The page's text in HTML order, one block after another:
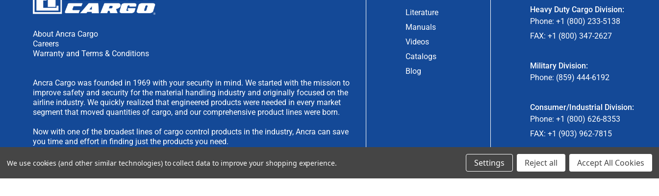
About Ancra Cargo
Careers
Warranty and Terms & Conditions
Ancra Cargo was founded in 1969 with your security in mind. We started with the mission to
improve safety and security for the material handling industry and originally focused on the
airline industry. We quickly realized that engineered products were needed in every market
segment that moved quantities of cargo, and our comprehensive product lines were born.
Now with one of the broadest lines of cargo control products in the industry, Ancra can save
you time and effort in finding just the products you need.
We are always interested in new product ideas. If you have an idea you would like to submit,
please see ourIDEA SUBMISSION FORM
Literature
Manuals
Videos
Catalogs
Blog
Heavy Duty Cargo Division:
Phone: +1 (800) 233-5138
FAX: +1 (800) 347-2627
Military Division:
Phone: (859) 444-6192
Consumer/Industrial Division:
Phone: +1 (800) 626-8353
FAX: +1 (903) 962-7815
Ancra Canada Division:
We use cookies (and other similar technologies) to collect data to improve your shopping experience. Settings Reject all Accept All Cookies